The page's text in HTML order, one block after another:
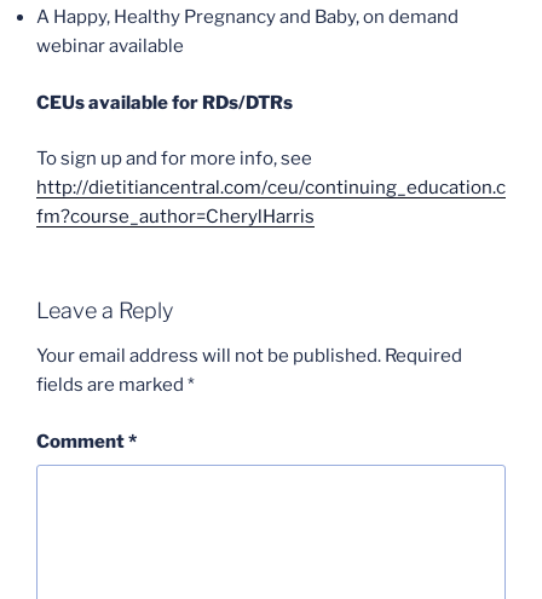
A Happy, Healthy Pregnancy and Baby, on demand
webinar available
CEUs available for RDs/DTRs
To sign up and for more info, see
http://dietitiancentral.com/ceu/continuing_education.c
fm?course_author=CherylHarris
Leave a Reply
Your email address will not be published. Required
fields are marked *
Comment*